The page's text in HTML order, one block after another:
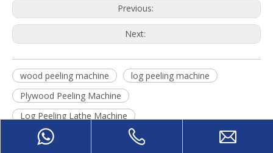
Previous:
Next:
wood peeling machine
log peeling machine
Plywood Peeling Machine
Log Peeling Lathe Machine
face veneer peeling machine